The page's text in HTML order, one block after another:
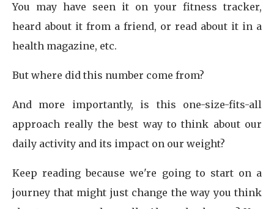
You may have seen it on your fitness tracker,
heard about it from a friend, or read about it in a
health magazine, etc.
But where did this number come from?
And more importantly, is this one-size-fits-all
approach really the best way to think about our
daily activity and its impact on our weight?
Keep reading because we're going to start on a
journey that might just change the way you think